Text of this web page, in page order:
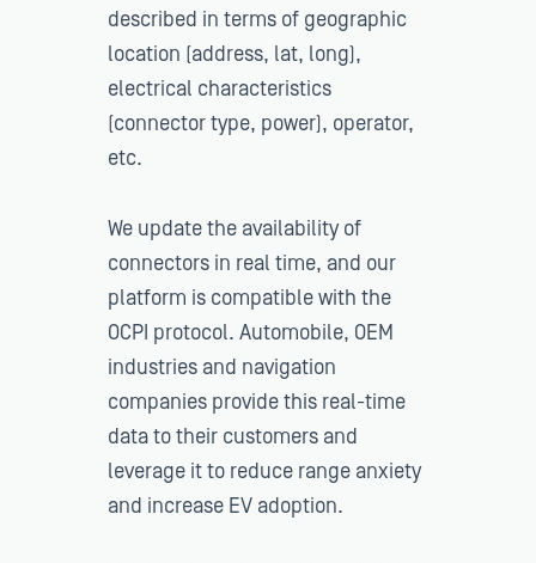
described in terms of geographic
location (address, lat, long),
electrical characteristics
(connector type, power), operator,
etc.
We update the availability of
connectors in real time, and our
platform is compatible with the
OCPI protocol. Automobile, OEM
industries and navigation
companies provide this real-time
data to their customers and
leverage it to reduce range anxiety
and increase EV adoption.